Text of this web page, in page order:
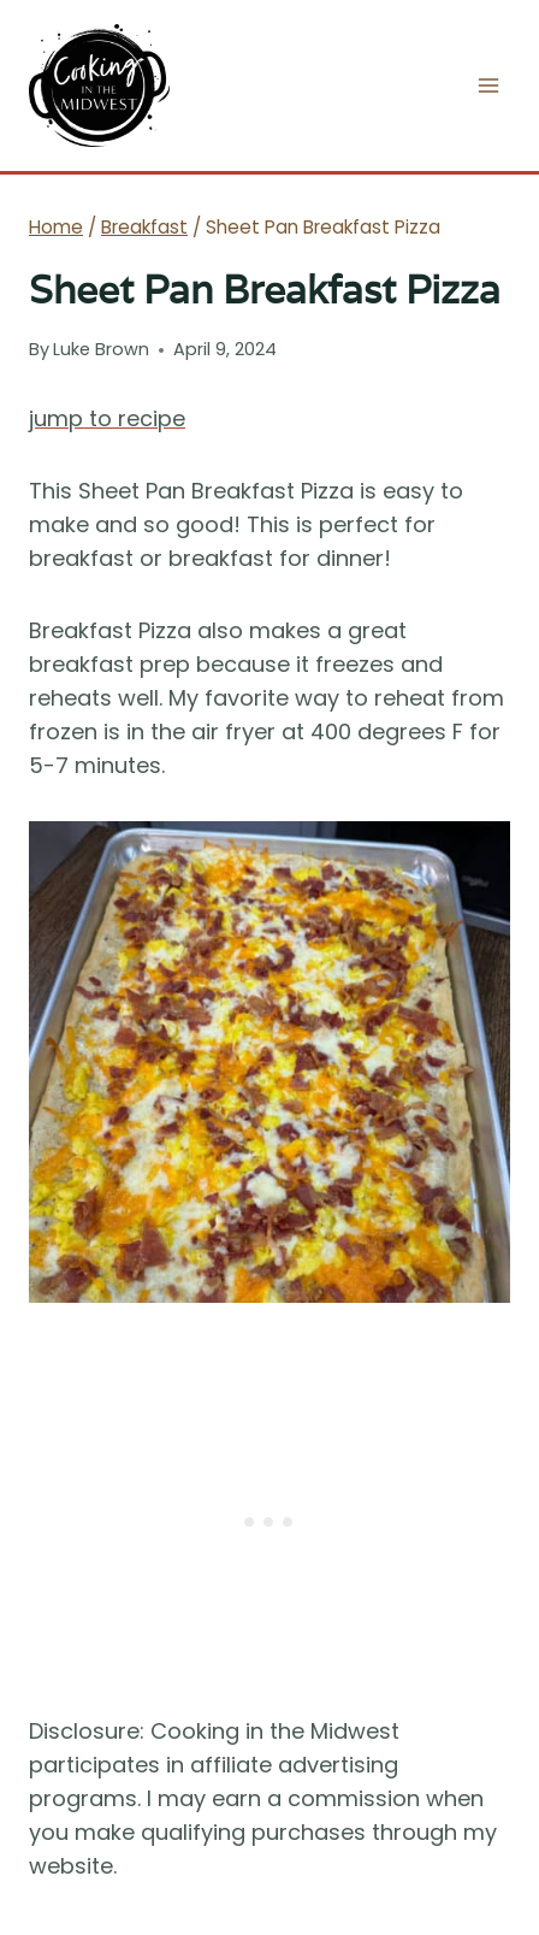
content
Home / Breakfast / Sheet Pan Breakfast Pizza
Sheet Pan Breakfast Pizza
ByLuke Brown April 9, 2024
jump to recipe
This Sheet Pan Breakfast Pizza is easy to
make and so good! This is perfect for
breakfast or breakfast for dinner!
Breakfast Pizza also makes a great
breakfast prep because it freezes and
reheats well. My favorite way to reheat from
frozen is in the air fryer at 400 degrees F for
5-7 minutes.
Disclosure: Cooking in the Midwest
participates in affiliate advertising
programs. I may earn a commission when
you make qualifying purchases through my
website.